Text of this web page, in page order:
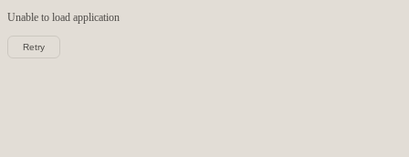
Unable to load application
Retry